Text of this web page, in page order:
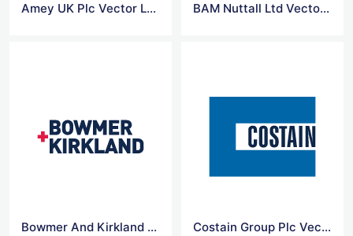
Amey UK Plc Vector Logo BAM Nuttall Ltd Vector Logo
Bowmer And Kirkland Ltd Vector Logo Costain Group Plc Vector Logo